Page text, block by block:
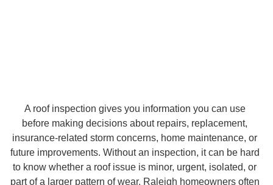
A roof inspection gives you information you can use
before making decisions about repairs, replacement,
insurance-related storm concerns, home maintenance, or
future improvements. Without an inspection, it can be hard
to know whether a roof issue is minor, urgent, isolated, or
part of a larger pattern of wear. Raleigh homeowners often